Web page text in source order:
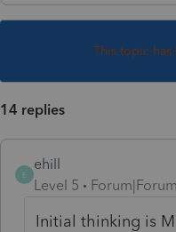
This topic
14 replies
E
ehill
Level 5
Initial thinking is